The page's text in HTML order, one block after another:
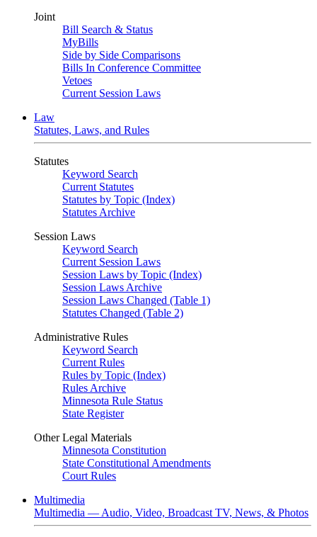
Joint
Bill Search & Status
MyBills
Side by Side Comparisons
Bills In Conference Committee
Vetoes
Current Session Laws
Law
Statutes, Laws, and Rules
Statutes
Keyword Search
Current Statutes
Statutes by Topic (Index)
Statutes Archive
Session Laws
Keyword Search
Current Session Laws
Session Laws by Topic (Index)
Session Laws Archive
Session Laws Changed (Table 1)
Statutes Changed (Table 2)
Administrative Rules
Keyword Search
Current Rules
Rules by Topic (Index)
Rules Archive
Minnesota Rule Status
State Register
Other Legal Materials
Minnesota Constitution
State Constitutional Amendments
Court Rules
Multimedia
Multimedia — Audio, Video, Broadcast TV, News, & Photos